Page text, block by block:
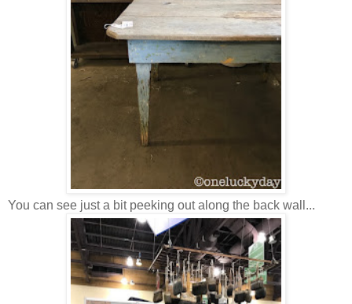
You can see just a bit peeking out along the back wall...